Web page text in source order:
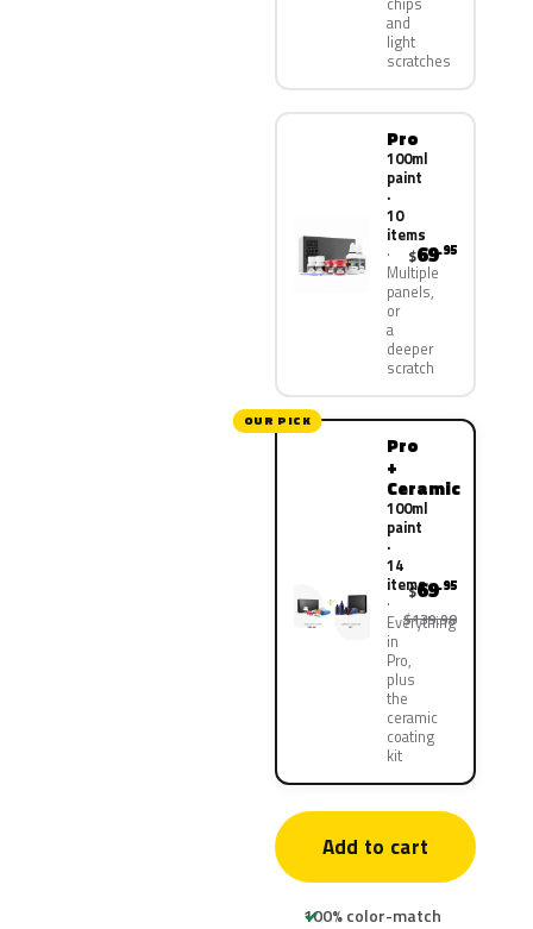
and
light
scratches
Pro
100ml
paint
·
10
items
Multiple
panels,
or
a
deeper
scratch
$69.95
OUR PICK
Pro
+
Ceramic
100ml
paint
·
14
items
Everything
in
Pro,
plus
the
ceramic
coating
kit
$69.95
$139.90
Add to cart
100% color-match